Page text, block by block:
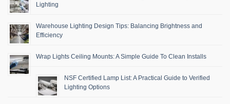
Lighting
Warehouse Lighting Design Tips: Balancing Brightness and
Efficiency
Wrap Lights Ceiling Mounts: A Simple Guide To Clean Installs
NSF Certified Lamp List: A Practical Guide to Verified
Lighting Options